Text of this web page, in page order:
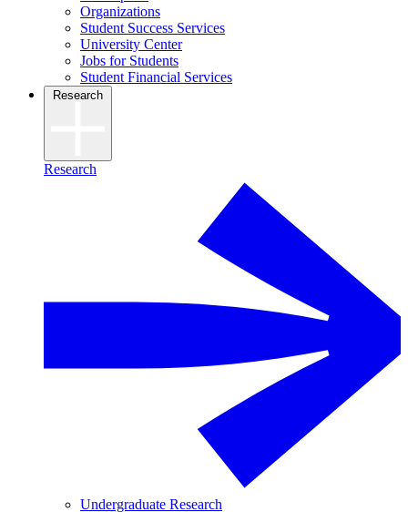
Organizations
Student Success Services
University Center
Jobs for Students
Student Financial Services
Research
Research
Undergraduate Research